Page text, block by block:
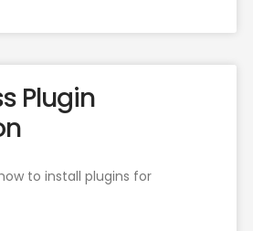
Plugin
to install plugins for